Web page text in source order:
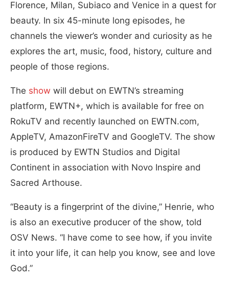
Florence, Milan, Subiaco and Venice in a quest for
beauty. In six 45-minute long episodes, he
channels the viewer’s wonder and curiosity as he
explores the art, music, food, history, culture and
people of those regions.
The show will debut on EWTN’s streaming
platform, EWTN+, which is available for free on
RokuTV and recently launched on EWTN.com,
AppleTV, AmazonFireTV and GoogleTV. The show
is produced by EWTN Studios and Digital
Continent in association with Novo Inspire and
Sacred Arthouse.
“Beauty is a fingerprint of the divine,” Henrie, who
is also an executive producer of the show, told
OSV News. “I have come to see how, if you invite
it into your life, it can help you know, see and love
God.”